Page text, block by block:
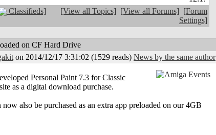
Classifieds] [View all Topics] [View all Forums] [Forum
Settings]
on CF Hard Drive
on 2014/12/17 3:31:02 (1529 reads) News by the same author
Personal Paint 7.3 for Classic
as a digital download purchase.
also be purchased as an extra app preloaded on our 4GB